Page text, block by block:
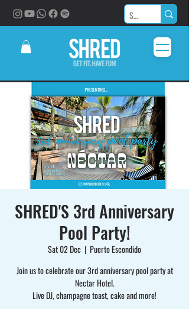
SHRED'S 3rd Anniversary
Pool Party!
Sat 02 Dec
  |
Puerto Escondido
Join us to celebrate our 3rd anniversary pool party at
Nectar Hotel.
Live DJ, champagne toast, cake and more!